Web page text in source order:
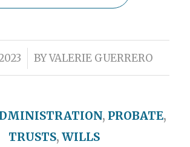
BYVALERIE GUERRERO
, PROBATE,
TRUSTS,WILLS